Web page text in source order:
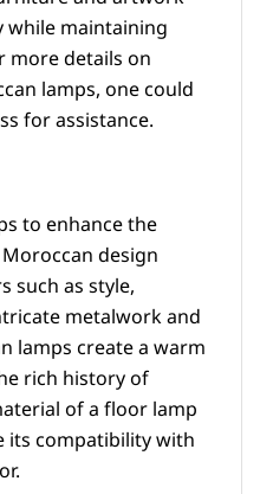
maintaining
more details on
lamps, one could
for assistance.
to enhance the
design
such as style,
metalwork and
lamps create a warm
rich history of
of a floor lamp
its compatibility with